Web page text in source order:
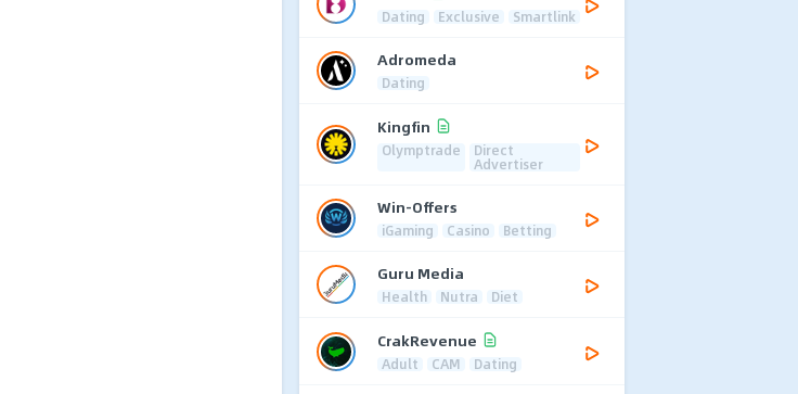
Dating Exclusive Smartlink
Adromeda
Dating
Kingfin
Olymptrade Direct
Advertiser
Win-Offers
iGaming Casino Betting
Guru Media
Health Nutra Diet
CrakRevenue
Adult CAM Dating